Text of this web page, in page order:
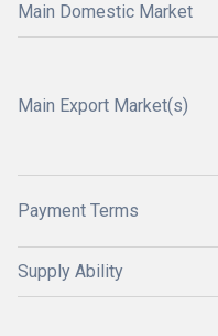
Main Domestic Market
Main Export Market(s)
Payment Terms
Supply Ability